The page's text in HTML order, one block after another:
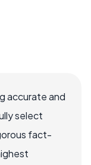
accurate and
select
fact-